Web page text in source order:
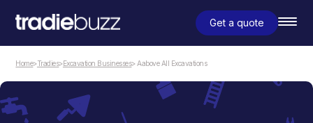
Get a quote
Home>Tradies>Excavation Businesses> Aabove All Excavations
Excavation Businesses